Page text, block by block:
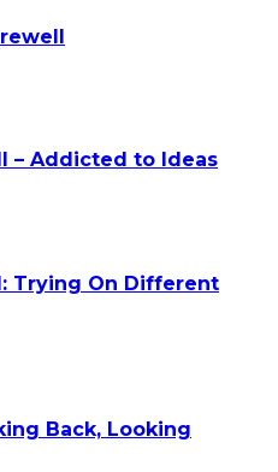
– Addicted to Ideas
Trying On Different
Back, Looking